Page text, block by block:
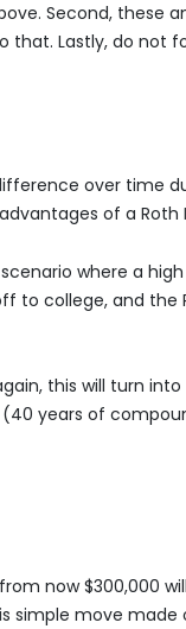
Second, these
that. Lastly, do not
over time
of a Roth
where a
to college, and the
this will turn
years of
now $300,000
simple move made